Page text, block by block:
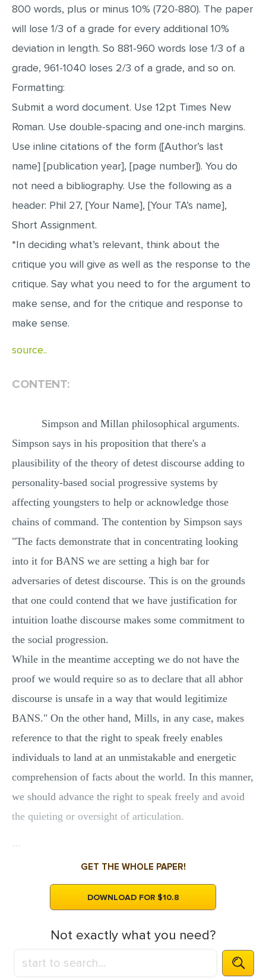
800 words, plus or minus 10% (720-880). The paper
will lose 1/3 of a grade for every additional 10%
deviation in length. So 881-960 words lose 1/3 of a
grade, 961-1040 loses 2/3 of a grade, and so on.
Formatting:
Submit a word document. Use 12pt Times New
Roman. Use double-spacing and one-inch margins.
Use inline citations of the form ([Author’s last
name] [publication year], [page number]). You do
not need a bibliography. Use the following as a
header: Phil 27, [Your Name], [Your TA’s name],
Short Assignment.
*In deciding what’s relevant, think about the
critique you will give as well as the response to the
critique. Say what you need to for the argument to
make sense, and for the critique and response to
make sense.
source..
CONTENT:
Simpson and Millan philosophical arguments.
Simpson says in his proposition that there's a
plausibility of the theory of detest discourse adding to
personality-based social progressive systems by
affecting youngsters to help or acknowledge those
chains of command. The contention by Simpson says
"The facts demonstrate that in concentrating looking
into it for BANS we are setting a high bar for
adversaries of detest discourse. This is on the grounds
that one could contend that we have justification for
intuition loathe discourse makes some commitment to
the social progression.
While in the meantime accepting we do not have the
proof we would require so as to declare that all abhor
discourse is unsafe in a way that would legitimize
BANS." On the other hand, Mills, in any case, makes
reference to that the right to speak freely enables
individuals to land at an unmistakable and energetic
comprehension of facts about the world. In this manner,
we should advance the right to speak freely and avoid
the quieting or oversight of articulation.
...
GET THE WHOLE PAPER!
DOWNLOAD FOR $10.8
Not exactly what you need?